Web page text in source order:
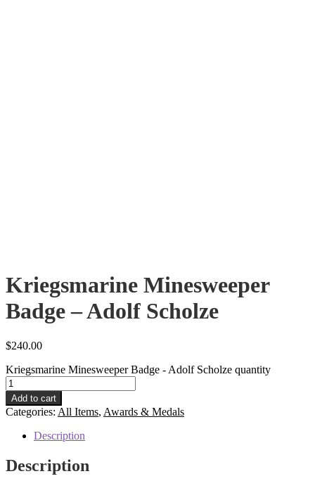
Kriegsmarine Minesweeper
Badge – Adolf Scholze
$240.00
Kriegsmarine Minesweeper Badge - Adolf Scholze quantity
Add to cart
Categories: All Items, Awards & Medals
Description
Description